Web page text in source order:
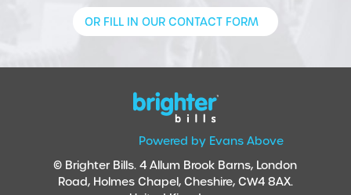
OR FILL IN OUR CONTACT FORM
Powered by Evans Above
© Brighter Bills. 4 Allum Brook Barns, London
Road, Holmes Chapel, Cheshire, CW4 8AX.